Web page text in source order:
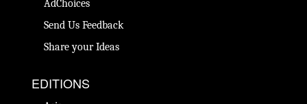
AdChoices
Send Us Feedback
Share your Ideas
EDITIONS